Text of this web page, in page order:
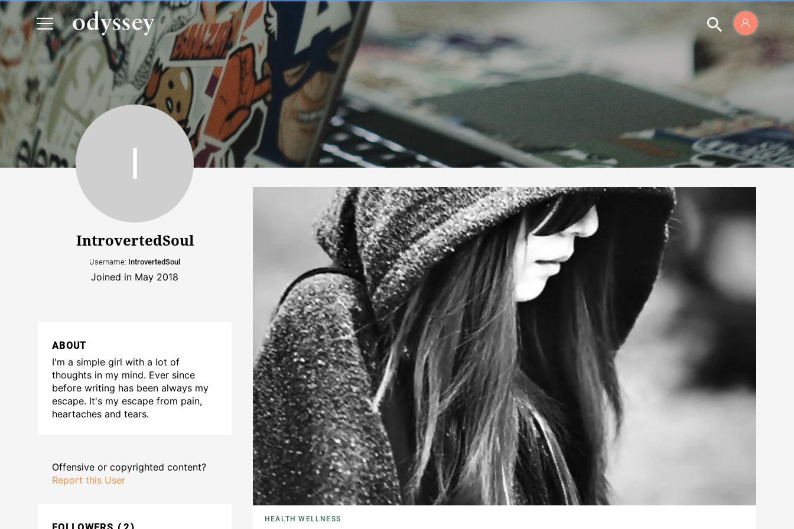
IntrovertedSoul
Username: IntrovertedSoul
Joined in May 2018
ABOUT
I'm a simple girl with a lot of
thoughts in my mind. Ever since
before writing has been always my
escape. It's my escape from pain,
heartaches and tears.
Offensive or copyrighted content?
Report this User
HEALTH WELLNESS